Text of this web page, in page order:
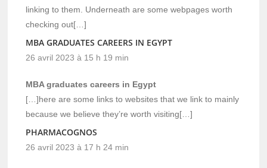
linking to them. Underneath are some webpages worth
checking out[…]
MBA GRADUATES CAREERS IN EGYPT
26 avril 2023 à 15 h 19 min
MBA graduates careers in Egypt
[…]here are some links to websites that we link to mainly
because we believe they’re worth visiting[…]
PHARMACOGNOS
26 avril 2023 à 17 h 24 min